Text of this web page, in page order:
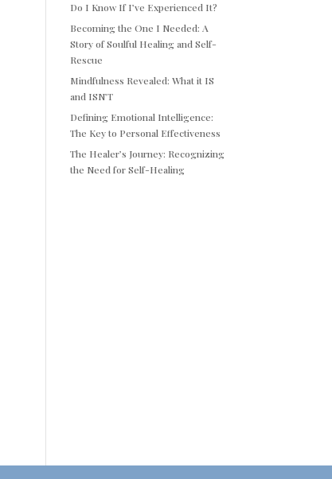
Do I Know If I’ve Experienced It?
Becoming the One I Needed: A
Story of Soulful Healing and Self-
Rescue
Mindfulness Revealed: What it IS
and ISN’T
Defining Emotional Intelligence:
The Key to Personal Effectiveness
The Healer’s Journey: Recognizing
the Need for Self-Healing